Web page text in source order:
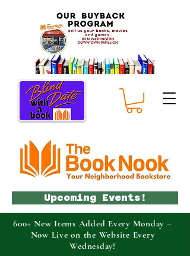
Upcoming Events!
600+ New Items Added Every Monday –
Now Live on the Website Every
Wednesday!